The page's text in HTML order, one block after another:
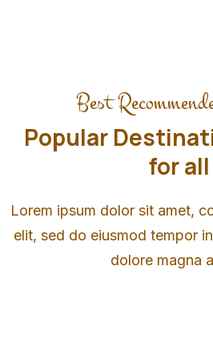
Best
Popular
for all
Lorem ipsum dolor sit amet,
elit, sed do eiusmod tempor
dolore magna